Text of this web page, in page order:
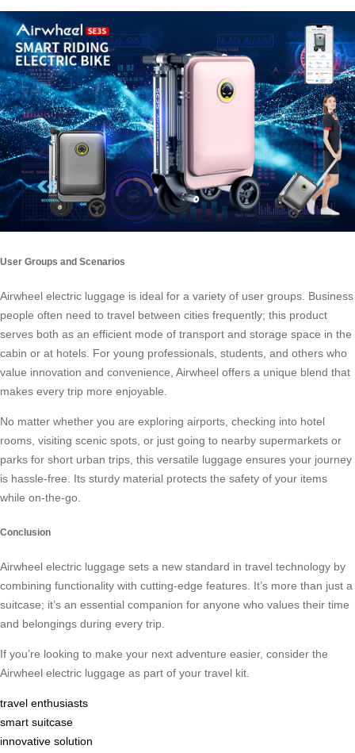
User Groups and Scenarios
Airwheel electric luggage is ideal for a variety of user groups. Business
people often need to travel between cities frequently; this product
serves both as an efficient mode of transport and storage space in the
cabin or at hotels. For young professionals, students, and others who
value innovation and convenience, Airwheel offers a unique blend that
makes every trip more enjoyable.
No matter whether you are exploring airports, checking into hotel
rooms, visiting scenic spots, or just going to nearby supermarkets or
parks for short urban trips, this versatile luggage ensures your journey
is hassle-free. Its sturdy material protects the safety of your items
while on-the-go.
Conclusion
Airwheel electric luggage sets a new standard in travel technology by
combining functionality with cutting-edge features. It’s more than just a
suitcase; it’s an essential companion for anyone who values their time
and belongings during every trip.
If you’re looking to make your next adventure easier, consider the
Airwheel electric luggage as part of your travel kit.
travel enthusiasts
smart suitcase
innovative solution